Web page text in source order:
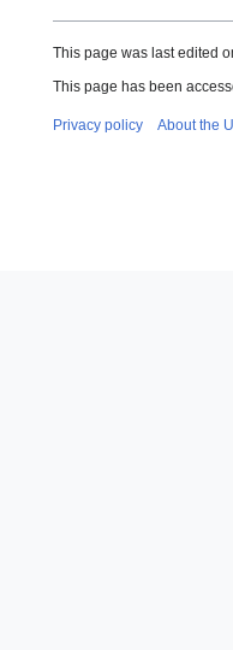
This page was last edited
This page has been
Privacy policy About the